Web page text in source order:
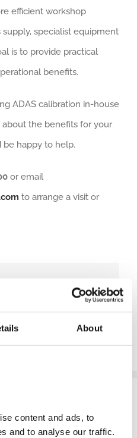
About
content and ads, to
and to analyse our traffic.
efficient workshop
supply, specialist equipment
is to provide practical
benefits.
ADAS calibration in-house
the benefits for your
be happy to help.
or email
to arrange a visit or